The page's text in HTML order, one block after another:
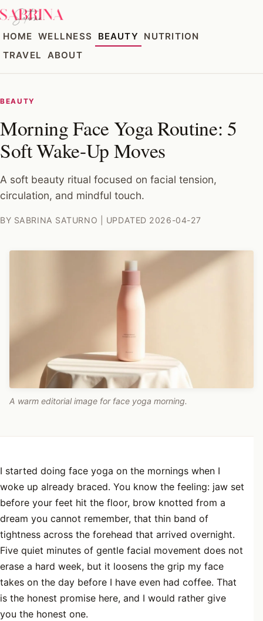
HOME WELLNESS BEAUTY
NUTRITION
TRAVEL
ABOUT
BEAUTY
Morning Face Yoga Routine: 5
Soft Wake-Up Moves
A soft beauty ritual focused on facial tension,
circulation, and mindful touch.
BY SABRINA SATURNO | UPDATED 2026-04-27
A warm editorial image for face yoga morning.
I started doing face yoga on the mornings when I
woke up already braced. You know the feeling: jaw set
before your feet hit the floor, brow knotted from a
dream you cannot remember, that thin band of
tightness across the forehead that arrived overnight.
Five quiet minutes of gentle facial movement does not
erase a hard week, but it loosens the grip my face
takes on the day before I have even had coffee. That
is the honest promise here, and I would rather give
you the honest one.